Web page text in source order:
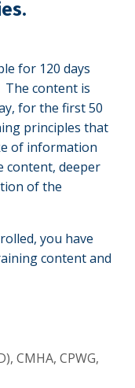
for 120 days
content is
for the first50
principles that
of information
content, deeper
of the
you have
content and
CMHA, CPWG,